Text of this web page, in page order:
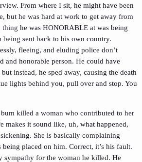
From where I sit, he might have been
but he was hard at work to get away from
he was HONORABLE at was being
sent back to his own country.
fleeing, and eluding police don’t
and honorable person. He could have
instead, he sped away, causing the death
lights behind you, pull over and stop. You
killed a woman who contributed to her
makes it sound like, uh, what happened,
She is basically complaining
being placed on him. Correct, it’s his fault.
sympathy for the woman he killed. He